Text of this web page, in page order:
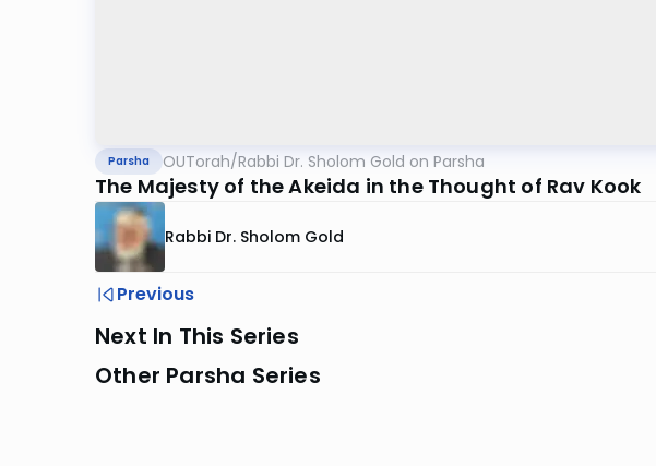
Parsha OUTorah/Rabbi Dr. Sholom Gold on Parsha
The Majesty of the Akeida in the Thought of Rav Kook
Rabbi Dr. Sholom Gold
Previous
Next In This Series
Other Parsha Series